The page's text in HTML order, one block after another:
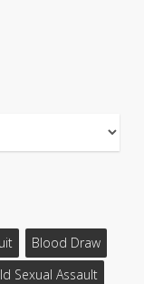
Blood Draw
Sexual Assault